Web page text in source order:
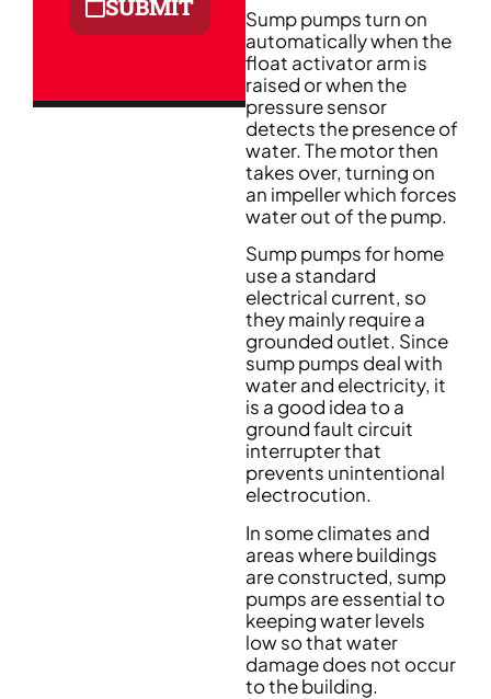
SUBMIT
Sump pumps turn on
automatically when the
float activator arm is
raised or when the
pressure sensor
detects the presence of
water. The motor then
takes over, turning on
an impeller which forces
water out of the pump.
Sump pumps for home
use a standard
electrical current, so
they mainly require a
grounded outlet. Since
sump pumps deal with
water and electricity, it
is a good idea to a
ground fault circuit
interrupter that
prevents unintentional
electrocution.
In some climates and
areas where buildings
are constructed, sump
pumps are essential to
keeping water levels
low so that water
damage does not occur
to the building.